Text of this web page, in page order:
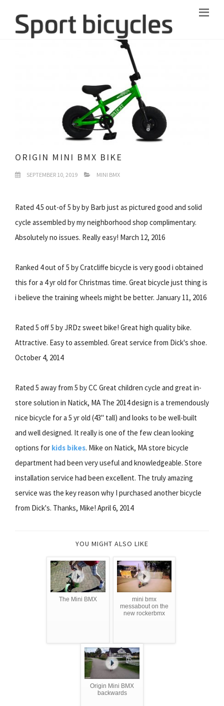
ORIGIN MINI BMX BIKE
SEPTEMBER 10, 2019 MINI BMX
Rated 4.5 out-of 5 by by Barb just as pictured good and solid
cycle assembled by my neighborhood shop complimentary.
Absolutely no issues. Really easy! March 12, 2016
Ranked 4 out of 5 by Cratcliffe bicycle is very good i obtained
this for a 4 yr old for Christmas time. Great bicycle just thing is
i believe the training wheels might be better. January 11, 2016
Rated 5 off 5 by JRDz sweet bike! Great high quality bike.
Attractive. Easy to assembled. Great service from Dick's shoe.
October 4, 2014
Rated 5 away from 5 by CC Great children cycle and great in-
store solution in Natick, MA The 2014 design is a tremendously
nice bicycle for a 5 yr old (43" tall) and looks to be well-built
and well designed. It really is one of the few clean looking
options for kids bikes. Mike on Natick, MA store bicycle
department had been very useful and knowledgeable. Store
installation service had been excellent. The truly amazing
service was the key reason why I purchased another bicycle
from Dick's. Thanks, Mike! April 6, 2014
YOU MIGHT ALSO LIKE
The Mini BMX
mini bmx
messabout on the
new rockerbmx
Origin Mini BMX
backwards